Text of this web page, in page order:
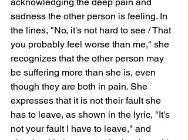
sadness the other person is feeling. In
the lines, "No, it's not hard to see / That
you probably feel worse than me," she
recognizes that the other person may
be suffering more than she is, even
though they are both in pain. She
expresses that it is not their fault she
has to leave, as shown in the lyric, "It's
not your fault I have to leave," and